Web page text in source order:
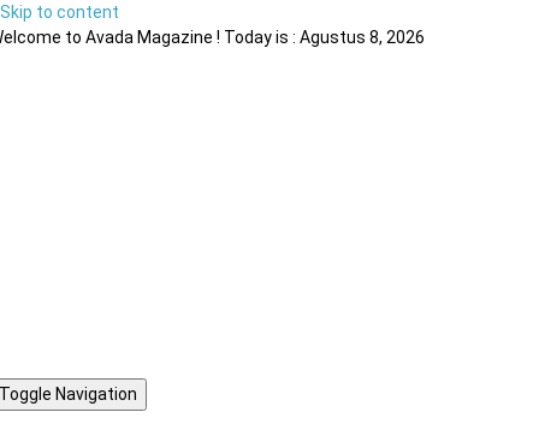
Skip to content
to Avada Magazine ! Today is : Agustus 8, 2026
Toggle Navigation